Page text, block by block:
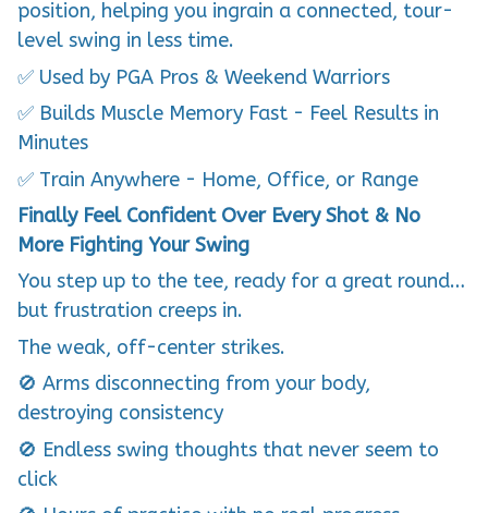
level swing in less time.
✅ Used by PGA Pros & Weekend Warriors
✅ Builds Muscle Memory Fast - Feel Results in
Minutes
✅ Train Anywhere - Home, Office, or Range
Finally Feel Confident Over Every Shot & No
More Fighting Your Swing
You step up to the tee, ready for a great round…
but frustration creeps in.
The weak, off-center strikes.
🚫 Arms disconnecting from your body,
destroying consistency
🚫 Endless swing thoughts that never seem to
click
🚫 Hours of practice with no real progress